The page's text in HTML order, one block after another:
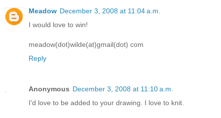
Meadow December 3, 2008 at 11:04 a.m.
I would love to win!
meadow(dot)wilde(at)gmail(dot) com
Reply
Anonymous December 3, 2008 at 11:10 a.m.
I'd love to be added to your drawing. I love to knit.